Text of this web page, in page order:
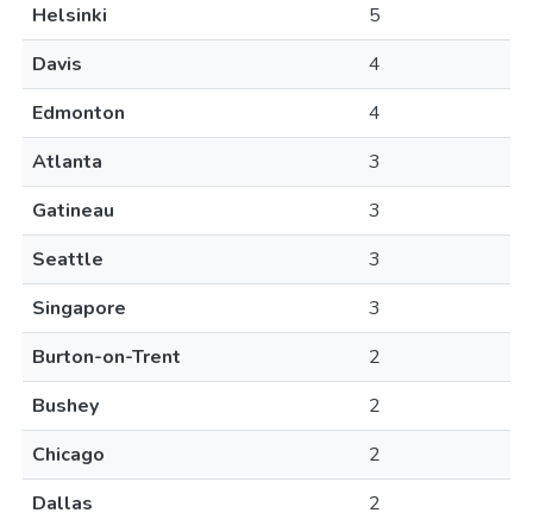
Helsinki
5
Davis
4
Edmonton
4
Atlanta
3
Gatineau
3
Seattle
3
Singapore
3
Burton-on-Trent
2
Bushey
2
Chicago
2
Dallas
2